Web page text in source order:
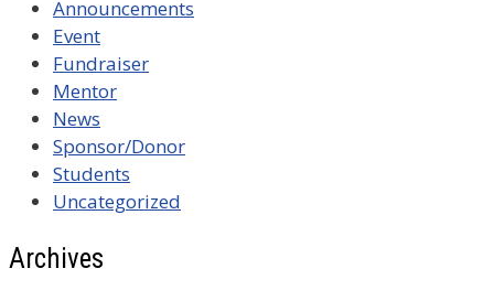
Announcements
Event
Fundraiser
Mentor
News
Sponsor/Donor
Students
Uncategorized
Archives